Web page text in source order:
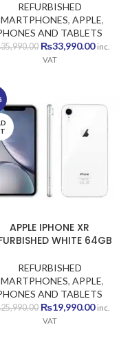
REFURBISHED
, APPLE,
AND TABLETS
35,990.00 Original
price
₨33,990.00Current
inc.
VAT
APPLE IPHONE XR
WHITE 64GB
REFURBISHED
, APPLE,
AND TABLETS
25,990.00 Original
price
₨19,990.00Current
inc.
VAT